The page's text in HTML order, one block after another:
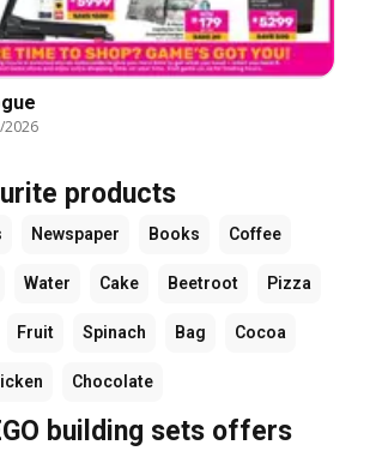
2026
products
Newspaper Books Coffee
Water Cake Beetroot Pizza
Fruit Spinach Bag Cocoa
Chocolate
building sets offers